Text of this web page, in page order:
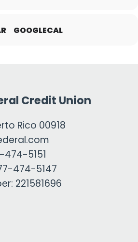
GOOGLECAL
Credit Union
Rico 00918
474-5151
474-5147
221581696